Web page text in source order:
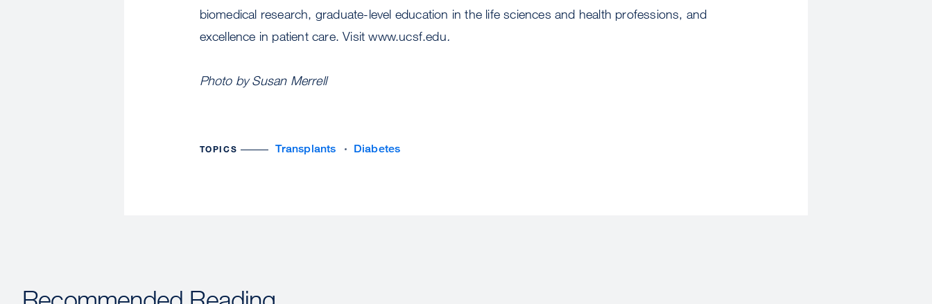
biomedical research, graduate-level education in the life sciences and health professions, and
excellence in patient care. Visit www.ucsf.edu.
Photo by Susan Merrell
TOPICS Transplants Diabetes